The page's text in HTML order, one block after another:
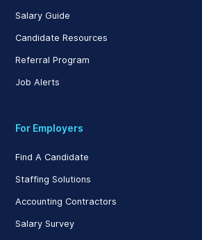
Salary Guide
Candidate Resources
Referral Program
Job Alerts
For Employers
Find A Candidate
Staffing Solutions
Accounting Contractors
Salary Survey